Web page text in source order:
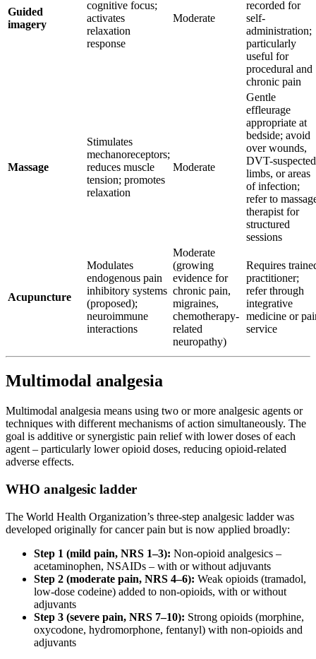
Guided
imagery
cognitive focus;
activates
relaxation
response
Moderate
recorded for
self-
administration;
particularly
useful for
procedural and
chronic pain
Massage
Stimulates
mechanoreceptors;
reduces muscle
tension; promotes
relaxation
Moderate
Gentle
effleurage
appropriate at
bedside; avoid
over wounds,
DVT-suspected
limbs, or areas
of infection;
refer to
therapist for
structured
sessions
Acupuncture
Modulates
endogenous pain
inhibitory systems
(proposed);
neuroimmune
interactions
Moderate
(growing
evidence for
chronic pain,
migraines,
chemotherapy-
related
neuropathy)
Requires
practitioner;
refer through
integrative
medicine or
service
Multimodal analgesia
Multimodal analgesia means using two or more analgesic agents or
techniques with different mechanisms of action simultaneously. The
goal is additive or synergistic pain relief with lower doses of each
agent – particularly lower opioid doses, reducing opioid-related
adverse effects.
WHO analgesic ladder
The World Health Organization’s three-step analgesic ladder was
developed originally for cancer pain but is now applied broadly:
Step 1 (mild pain, NRS 1–3): Non-opioid analgesics –
acetaminophen, NSAIDs – with or without adjuvants
Step 2 (moderate pain, NRS 4–6): Weak opioids (tramadol,
low-dose codeine) added to non-opioids, with or without
adjuvants
Step 3 (severe pain, NRS 7–10): Strong opioids (morphine,
oxycodone, hydromorphone, fentanyl) with non-opioids and
adjuvants